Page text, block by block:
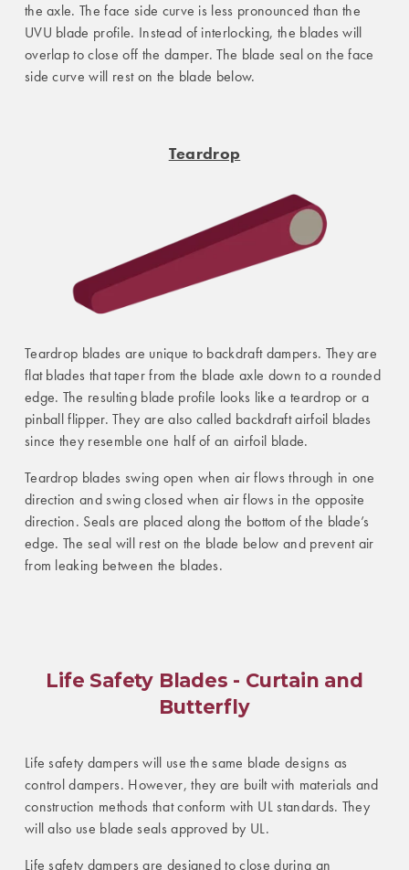
the axle. The face side curve is less pronounced than the
UVU blade profile. Instead of interlocking, the blades will
overlap to close off the damper. The blade seal on the face
side curve will rest on the blade below.
Teardrop
Teardrop blades are unique to backdraft dampers. They are
flat blades that taper from the blade axle down to a rounded
edge. The resulting blade profile looks like a teardrop or a
pinball flipper. They are also called backdraft airfoil blades
since they resemble one half of an airfoil blade.
Teardrop blades swing open when air flows through in one
direction and swing closed when air flows in the opposite
direction. Seals are placed along the bottom of the blade’s
edge. The seal will rest on the blade below and prevent air
from leaking between the blades.
Life Safety Blades - Curtain and
Butterfly
Life safety dampers will use the same blade designs as
control dampers. However, they are built with materials and
construction methods that conform with UL standards. They
will also use blade seals approved by UL.
Life safety dampers are designed to close during an